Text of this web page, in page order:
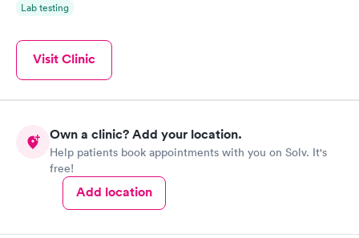
Lab testing
Visit Clinic
Own a clinic? Add your location.
Help patients book appointments with you on Solv. It's
free!
Add location